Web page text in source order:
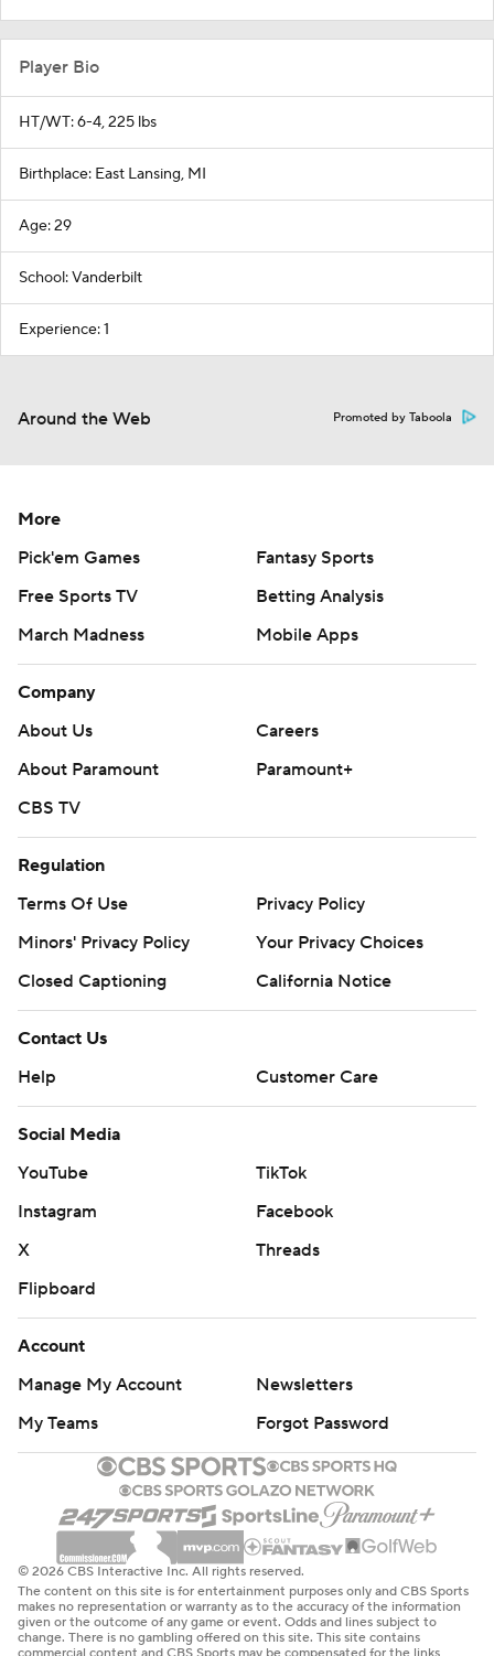
Player Bio
HT/WT: 6-4, 225 lbs
Birthplace: East Lansing, MI
Age: 29
School: Vanderbilt
Experience: 1
Around the Web Promoted by Taboola
More
Pick'em Games
Fantasy Sports
Free Sports TV
Betting Analysis
March Madness
Mobile Apps
Company
About Us
Careers
About Paramount
Paramount+
CBS TV
Regulation
Terms Of Use
Privacy Policy
Minors' Privacy Policy
Your Privacy Choices
Closed Captioning
California Notice
Contact Us
Help
Customer Care
Social Media
YouTube
TikTok
Instagram
Facebook
X
Threads
Flipboard
Account
Manage My Account
Newsletters
My Teams
Forgot Password
© 2026 CBS Interactive Inc. All rights reserved.
The content on this site is for entertainment purposes only and CBS Sports
makes no representation or warranty as to the accuracy of the information
given or the outcome of any game or event. Odds and lines subject to
change. There is no gambling offered on this site. This site contains